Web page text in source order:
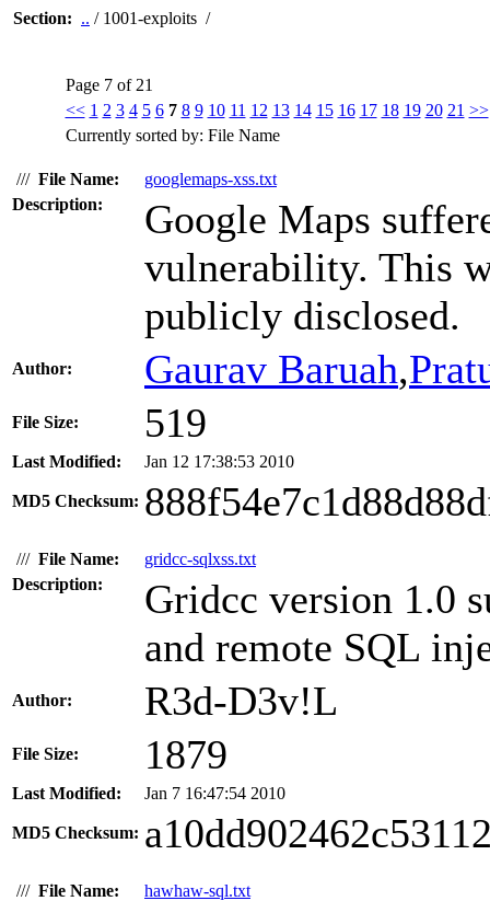
Section: .. / 1001-exploits /
Page 7 of 21
<< 1 2 3 4 5 6 7 8 9 10 11 12 13 14 15 16 17 18 19 20 21 >>
Currently sorted by: File Name
/// File Name:
googlemaps-xss.txt
Description:
Google Maps
vulnerability. This
publicly disclosed.
Author: Gaurav Baruah,
File Size: 519
Last Modified: Jan 12 17:38:53 2010
MD5 Checksum:
/// File Name:
gridcc-sqlxss.txt
Description:
Gridcc version 1.0
and remote SQL
Author: R3d-D3v!L
File Size: 1879
Last Modified: Jan 7 16:47:54 2010
MD5 Checksum:
/// File Name:
hawhaw-sql.txt